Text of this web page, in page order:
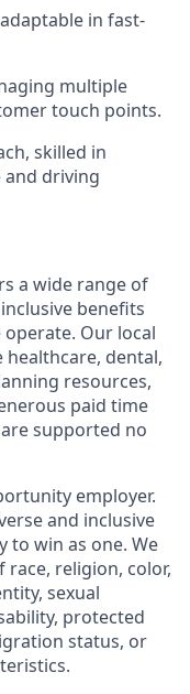
in fast-
multiple
touch points.
skilled in
and driving
a wide range of
benefits
Our local
healthcare, dental,
resources,
paid time
supported no
employer.
and inclusive
to win as one. We
religion, color,
sexual
protected
status, or